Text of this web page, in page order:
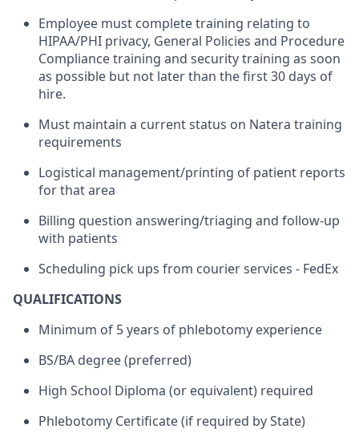
Employee must complete training relating to
HIPAA/PHI privacy, General Policies and Procedure
Compliance training and security training as soon
as possible but not later than the first 30 days of
hire.
Must maintain a current status on Natera training
requirements
Logistical management/printing of patient reports
for that area
Billing question answering/triaging and follow-up
with patients
Scheduling pick ups from courier services - FedEx
QUALIFICATIONS
Minimum of 5 years of phlebotomy experience
BS/BA degree (preferred)
High School Diploma (or equivalent) required
Phlebotomy Certificate (if required by State)